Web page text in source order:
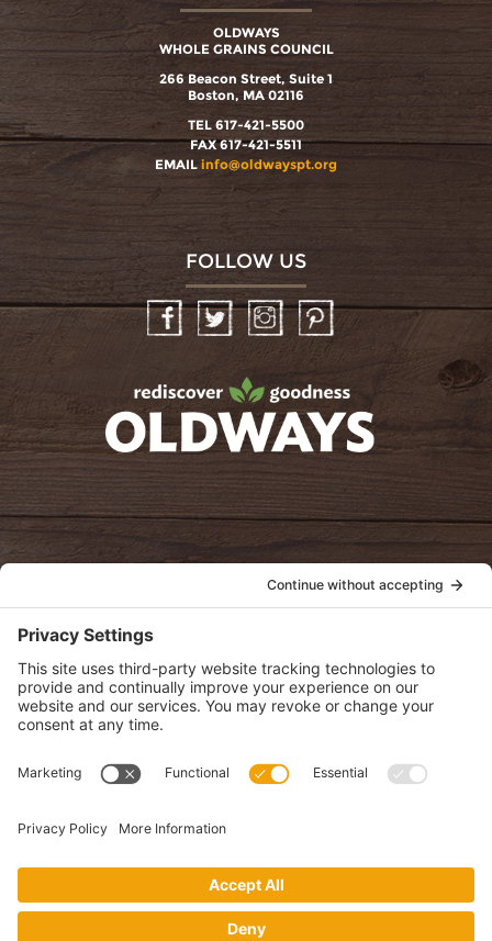
OLDWAYS
WHOLE GRAINS COUNCIL
266 Beacon Street, Suite 1
Boston, MA 02116
TEL 617-421-5500
FAX 617-421-5511
EMAIL info@oldwayspt.org
FOLLOW US
InstagramPinterest
oldwayspt
View Privacy Policy
View Cookie Policy
View Terms of Service
View Disclaimer
monthly newsletter.